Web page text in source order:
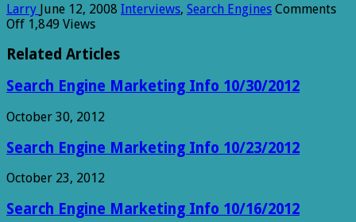
Larry June 12, 2008 Interviews, Search Engines Comments
Offon
Expanding
1,849 Views
Related Articles
Search Engine Marketing Info 10/30/2012
October 30, 2012
Search Engine Marketing Info 10/23/2012
October 23, 2012
Search Engine Marketing Info 10/16/2012